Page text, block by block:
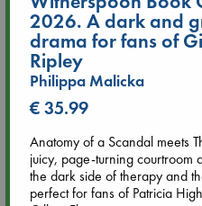
Aug 9 12:00
Tarot Sunday with Michelle
hrs time slot)
Aug 9 14:00
Tarot Sunday with Michelle
hrs time slot)
Aug 14 17:30
Quiet Reading Hour at ABC
2026. A dark and
drama for fans of
Ripley
Philippa Malicka
€ 35.99
Anatomy of a Scandal meets
juicy, page-turning courtroom
the dark side of therapy and
perfect for fans of Patricia